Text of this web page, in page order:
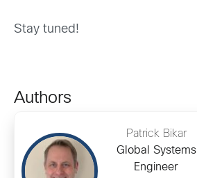
Stay tuned!
Authors
Patrick Bikar
Global Systems
Engineer